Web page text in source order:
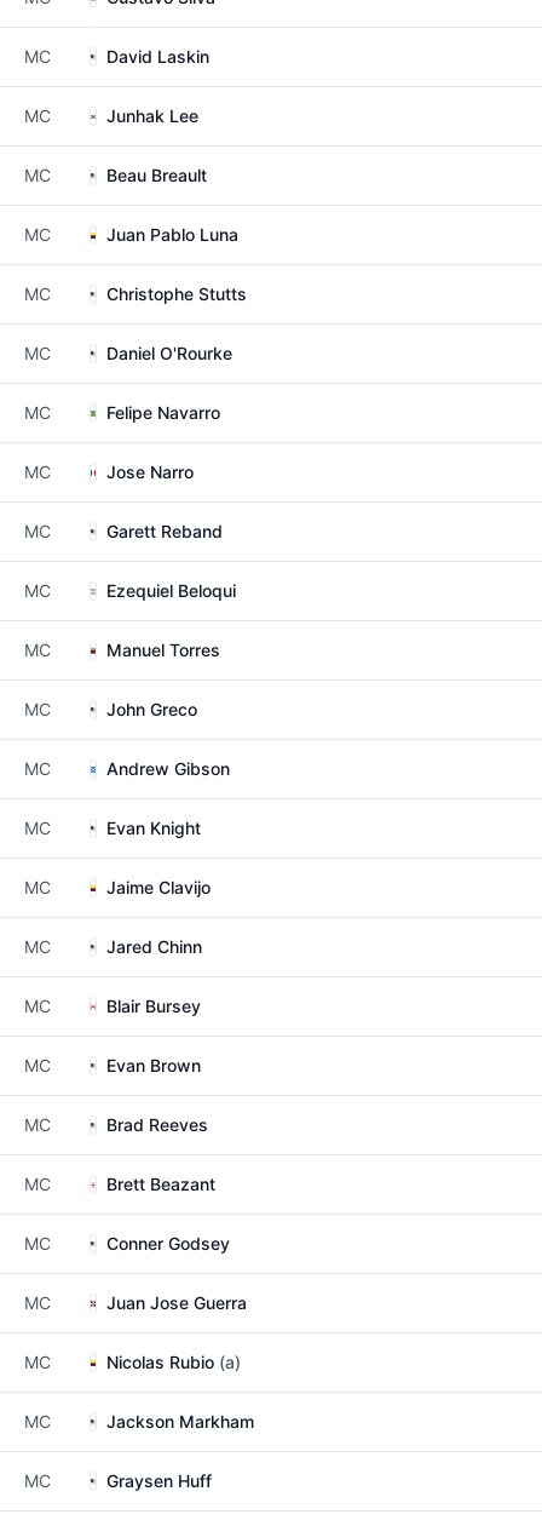
MC David Laskin
MC Junhak Lee
MC Beau Breault
MC Juan Pablo Luna
MC Christophe Stutts
MC Daniel O'Rourke
MC Felipe Navarro
MC Jose Narro
MC Garett Reband
MC Ezequiel Beloqui
MC Manuel Torres
MC John Greco
MC Andrew Gibson
MC Evan Knight
MC Jaime Clavijo
MC Jared Chinn
MC Blair Bursey
MC Evan Brown
MC Brad Reeves
MC Brett Beazant
MC Conner Godsey
MC Juan Jose Guerra
MC Nicolas Rubio (a)
MC Jackson Markham
MC Graysen Huff